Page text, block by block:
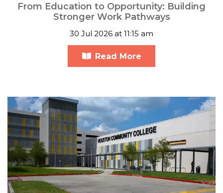
From Education to Opportunity: Building
Stronger Work Pathways
30 Jul 2026 at 11:15 am
Read More